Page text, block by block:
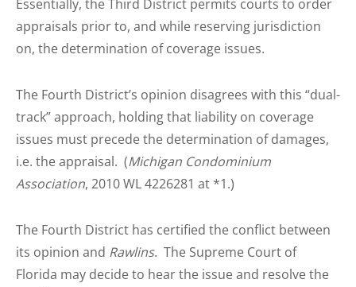
Essentially, the Third District permits courts to order
appraisals prior to, and while reserving jurisdiction
on, the determination of coverage issues.
The Fourth District’s opinion disagrees with this “dual-
track” approach, holding that liability on coverage
issues must precede the determination of damages,
i.e. the appraisal. (Michigan Condominium
Association, 2010 WL 4226281 at *1.)
The Fourth District has certified the conflict between
its opinion and Rawlins. The Supreme Court of
Florida may decide to hear the issue and resolve the